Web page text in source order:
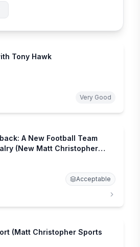
Tony Hawk
Very Good
A New Football Team
(New Matt Christopher
Acceptable
(Matt Christopher Sports